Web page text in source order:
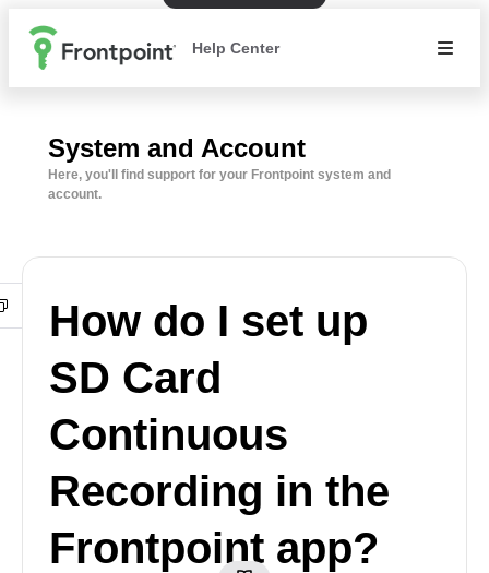
Help Center
System and Account
Here, you'll find support for your Frontpoint system and
account.
How do I set up
SD Card
Continuous
Recording in the
Frontpoint app?